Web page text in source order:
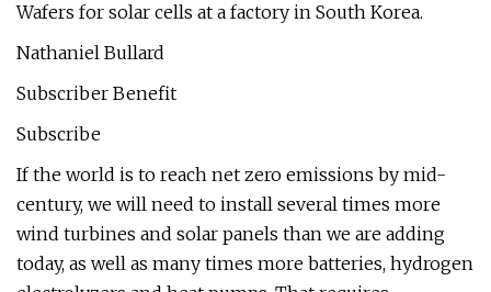
Wafers for solar cells at a factory in South Korea.
Nathaniel Bullard
Subscriber Benefit
Subscribe
If the world is to reach net zero emissions by mid-
century, we will need to install several times more
wind turbines and solar panels than we are adding
today, as well as many times more batteries, hydrogen